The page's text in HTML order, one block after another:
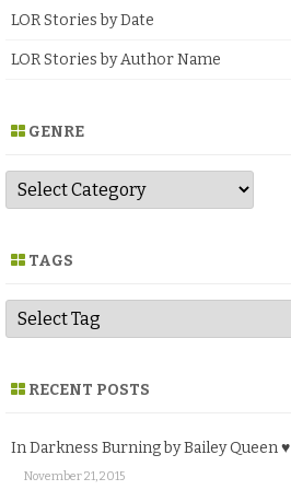
LOR Stories by Date
LOR Stories by Author Name
GENRE
G
n
TAGS
RECENT POSTS
In Darkness Burning by Bailey Queen ♥
November 21, 2015